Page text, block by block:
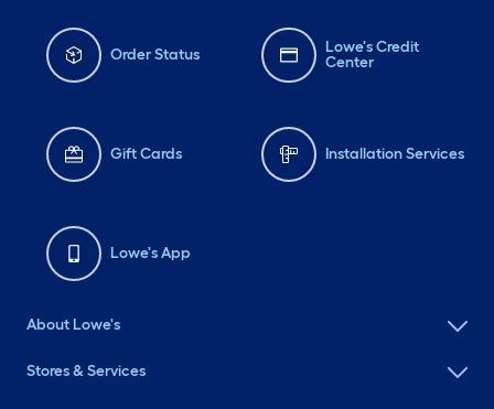
Order Status
Lowe's Credit
Center
Gift Cards Installation Services
Lowe's App
About Lowe's
Stores & Services